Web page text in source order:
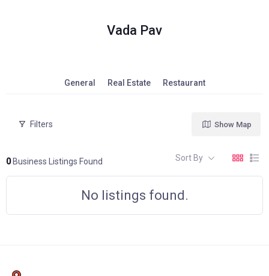
Vada Pav
General Real Estate Restaurant
Filters
0Business Listings Found
Show Map
Sort By
No listings found.